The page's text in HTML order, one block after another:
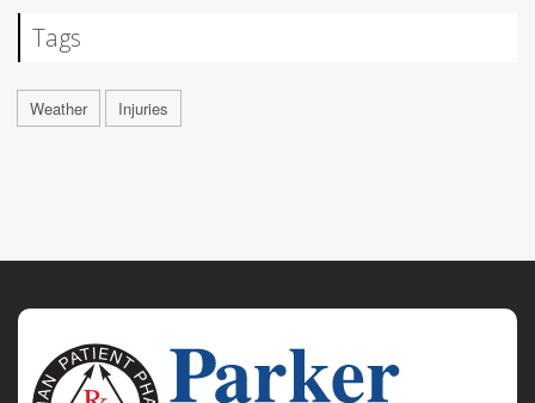
Tags
Weather Injuries